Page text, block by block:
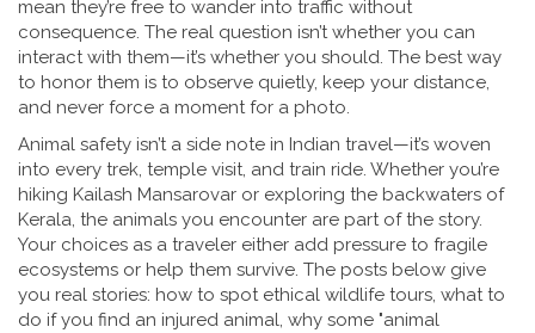
mean they’re free to wander into traffic without
consequence. The real question isn’t whether you can
interact with them—it’s whether you should. The best way
to honor them is to observe quietly, keep your distance,
and never force a moment for a photo.
Animal safety isn’t a side note in Indian travel—it’s woven
into every trek, temple visit, and train ride. Whether you’re
hiking Kailash Mansarovar or exploring the backwaters of
Kerala, the animals you encounter are part of the story.
Your choices as a traveler either add pressure to fragile
ecosystems or help them survive. The posts below give
you real stories: how to spot ethical wildlife tours, what to
do if you find an injured animal, why some "animal